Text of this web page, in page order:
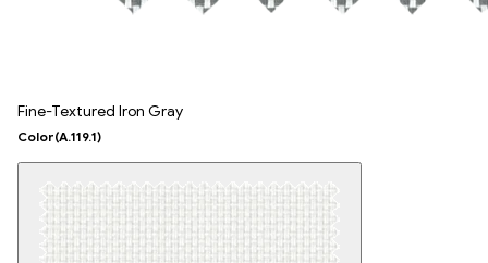
Fine-Textured Iron Gray
Color(A.119.1)